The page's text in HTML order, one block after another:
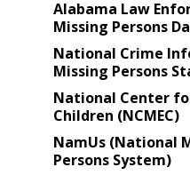
Alabama Law
Missing Persons
National Crime
Missing Persons
National Center
Children (NCMEC)
NamUs (National
Persons System)